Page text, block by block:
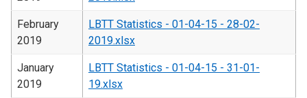
February
2019
LBTT Statistics - 01-04-15 - 28-02-
2019.xlsx
January
2019
LBTT Statistics - 01-04-15 - 31-01-
19.xlsx